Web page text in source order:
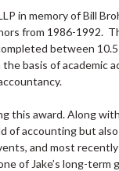
in memory of Bill
from 1986-1992.
between
basis of academic
this award. Along
of accounting but
and most
of Jake’s long-term